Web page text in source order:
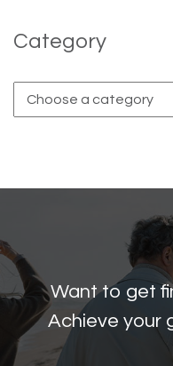
Category
Want to get
Achieve your